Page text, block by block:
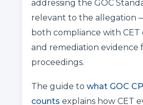
addressing the GOC
relevant to the allegation
both compliance with CET
and remediation evidence
proceedings.
The guide to what GOC
counts explains how CET